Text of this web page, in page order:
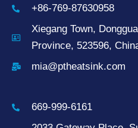
+86-769-87630958
Xiegang Town,
Province, 523596,
mia@ptheatsink.com
669-999-6161